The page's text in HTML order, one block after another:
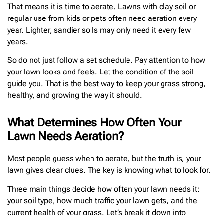
That means it is time to aerate. Lawns with clay soil or
regular use from kids or pets often need aeration every
year. Lighter, sandier soils may only need it every few
years.
So do not just follow a set schedule. Pay attention to how
your lawn looks and feels. Let the condition of the soil
guide you. That is the best way to keep your grass strong,
healthy, and growing the way it should.
What Determines How Often Your
Lawn Needs Aeration?
Most people guess when to aerate, but the truth is, your
lawn gives clear clues. The key is knowing what to look for.
Three main things decide how often your lawn needs it:
your soil type, how much traffic your lawn gets, and the
current health of your grass. Let’s break it down into